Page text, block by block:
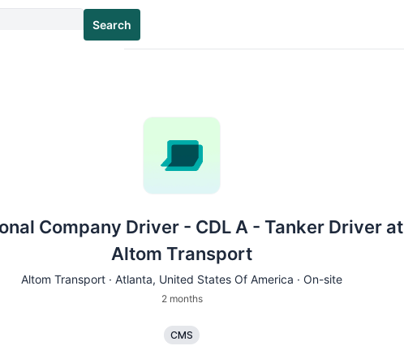
Search
Company Driver - CDL A - Tanker Driver at
Altom Transport
Altom Transport · Atlanta, United States Of America · On-site
2 months
CMS